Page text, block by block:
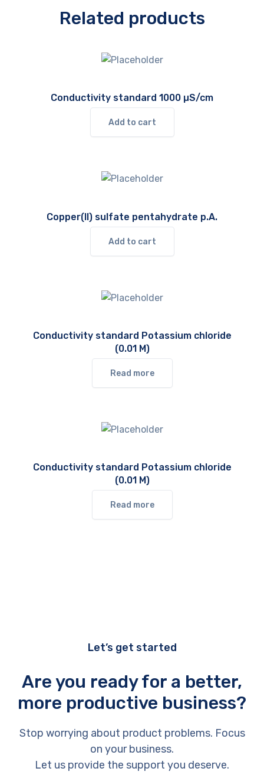
Related products
Conductivity standard 1000 µS/cm
Add to cart
Copper(II) sulfate pentahydrate p.A.
Add to cart
Conductivity standard Potassium chloride
(0.01 M)
Read more
Conductivity standard Potassium chloride
(0.01 M)
Read more
Let’s get started
Are you ready for a better,
more productive business?
Stop worrying about product problems. Focus
on your business.
Let us provide the support you deserve.